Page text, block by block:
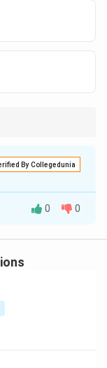
By Collegedunia
0 0